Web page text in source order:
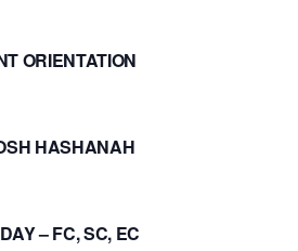
ORIENTATION
HASHANAH
– FC, SC, EC